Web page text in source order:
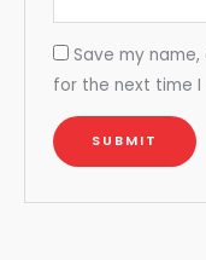
Save my
for the next time I